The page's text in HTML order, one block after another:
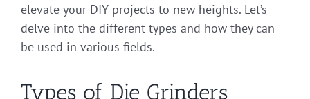
elevate your DIY projects to new heights. Let’s
delve into the different types and how they can
be used in various fields.
Types of Die Grinders